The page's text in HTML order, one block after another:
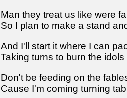
Man they treat us like were
So I plan to make a stand
And I'll start it where I can
Taking turns to burn the
Don't be feeding on the
Cause I'm coming turning